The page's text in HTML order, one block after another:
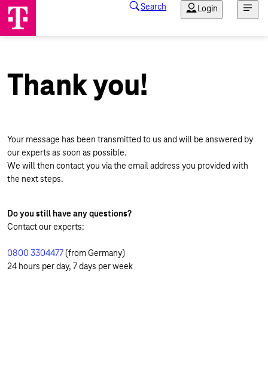
Thank you!
Your message has been transmitted to us and will be answered by
our experts as soon as possible.
We will then contact you via the email address you provided with
the next steps.
Do you still have any questions?
Contact our experts:
0800 3304477(from Germany)
24 hours per day, 7 days per week